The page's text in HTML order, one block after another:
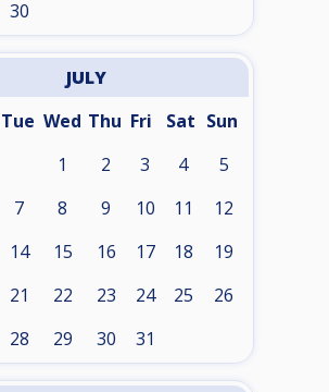
30
JULY
Tue Wed Thu Fri Sat Sun
1 2 3 4 5
7 8 9 10 11 12
14 15 16 17 18 19
21 22 23 24 25 26
28 29 30 31